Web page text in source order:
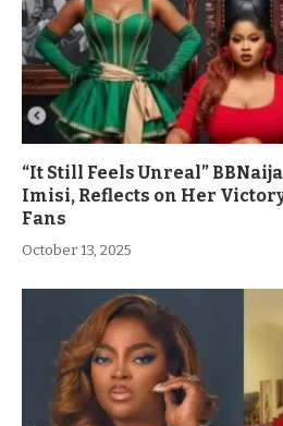
“It Still Feels Unreal”
Imisi, Reflects on Her
Fans
October 13, 2025